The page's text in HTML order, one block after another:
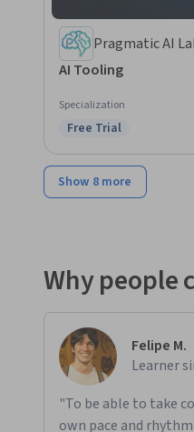
Pragmatic AI
AI Tooling
Specialization
Status: Free Trial
Free Trial
Show 8 more
Why people
Felipe M.
Learner
"To be able to take
own pace and